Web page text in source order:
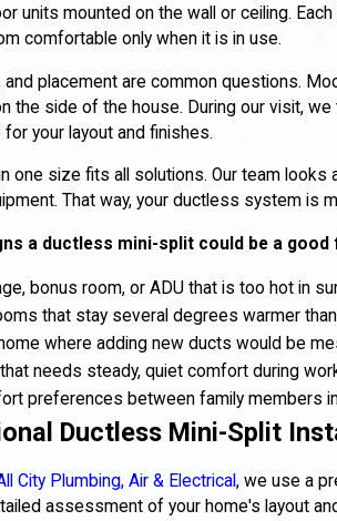
units mounted on the wall or ceiling.
comfortable only when it is in use.
and placement are common questions.
the side of the house. During our visit,
your layout and finishes.
one size fits all solutions. Our team
That way, your ductless system is
a ductless mini-split could be a good
bonus room, or ADU that is too hot in
that stay several degrees warmer
where adding new ducts would be
needs steady, quiet comfort during
preferences between family members
Ductless Mini-Split
City Plumbing, Air & Electrical, we use a
assessment of your home's layout